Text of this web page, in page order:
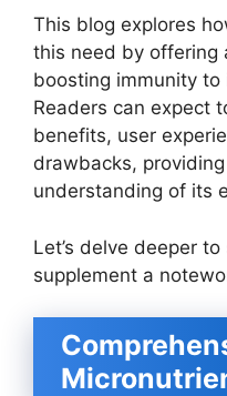
This blog explores
this need by offering
boosting immunity
Readers can expect
benefits, user
drawbacks,
understanding of its
Let’s delve deeper
supplement a